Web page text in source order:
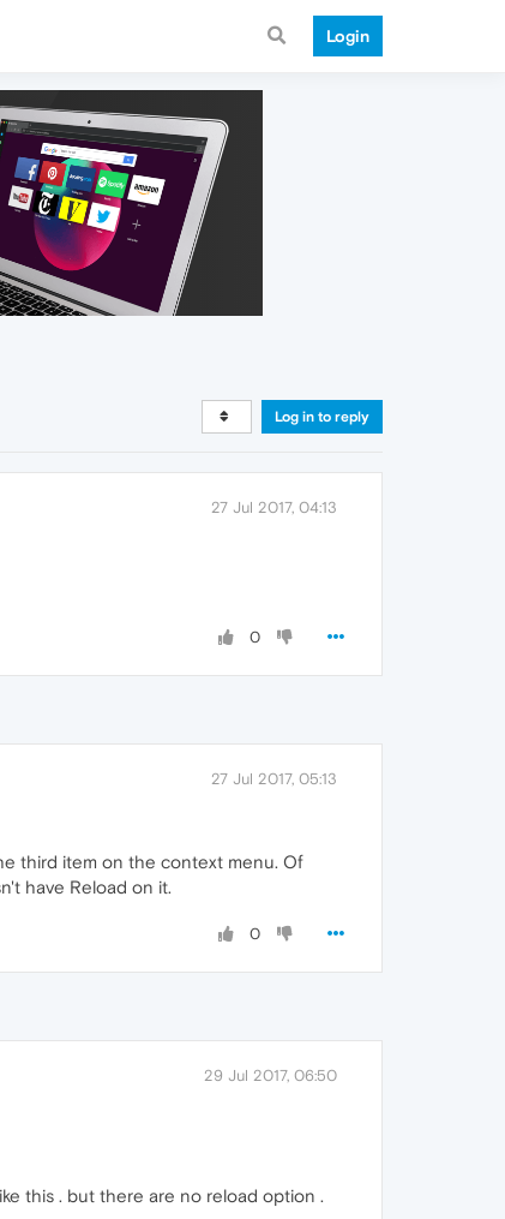
Login
Log in to reply
27 Jul 2017, 04:13
0
27 Jul 2017, 05:13
third item on the context menu. Of
have Reload on it.
0
29 Jul 2017, 06:50
this . but there are no reload option .